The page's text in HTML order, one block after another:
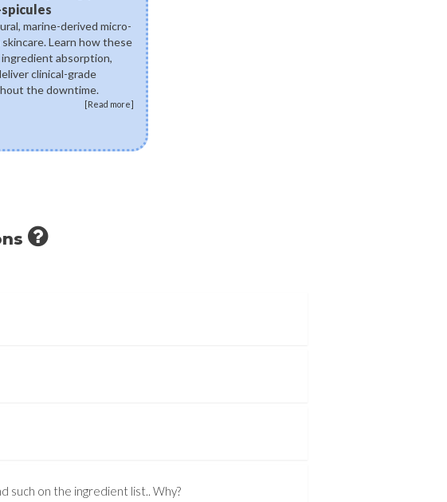
marine-derived micro-
Learn how these
absorption,
clinical-grade
the downtime.
[Read more]
such on the ingredient list.. Why?